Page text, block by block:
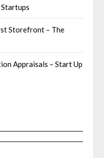
Startups
Storefront – The
Appraisals – Start Up